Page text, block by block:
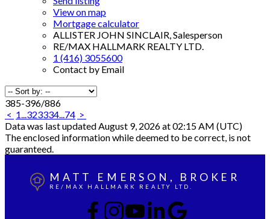
View on map
Mortgage calculator
ALLISTER JOHN SINCLAIR, Salesperson
RE/MAX HALLMARK REALTY LTD.
1 (416) 3055600
Contact by Email
385-396/886
< 1 323334 74 >
Data was last updated August 9, 2026 at 02:15 AM (UTC)
The enclosed information while deemed to be correct, is not
guaranteed.
MATT EMERSON, BROKER
RE/MAX HALLMARK REALTY LTD.